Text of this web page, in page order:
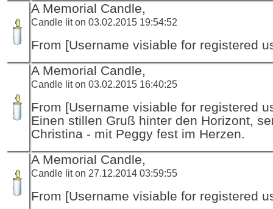
A Memorial Candle,
Candle lit on 03.02.2015 19:54:52
From [Username visiable for registered
A Memorial Candle,
Candle lit on 03.02.2015 16:40:25
From [Username visiable for registered
Einen stillen Gruß hinter den Horizont,
Christina - mit Peggy fest im Herzen.
A Memorial Candle,
Candle lit on 27.12.2014 03:59:55
From [Username visiable for registered